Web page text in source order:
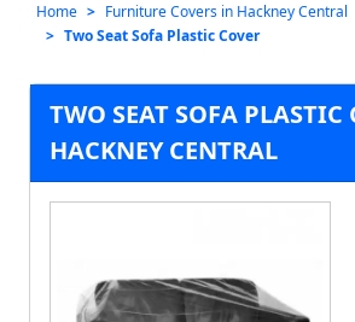
Home
Furniture Covers in Hackney Central
Two Seat Sofa Plastic Cover
TWO SEAT SOFA PLASTIC
HACKNEY CENTRAL